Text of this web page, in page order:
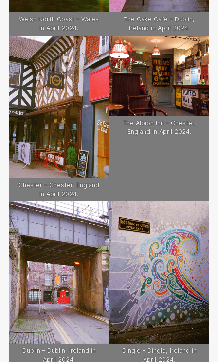
Welsh North Coast – Wales
in April 2024.
The Cake Café – Dublin,
Ireland in April 2024.
Chester – Chester, England
in April 2024.
The Albion Inn – Chester,
England in April 2024.
Dublin – Dublin, Ireland in
April 2024.
Dingle – Dingle, Ireland in
April 2024.